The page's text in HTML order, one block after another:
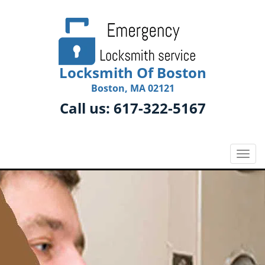
Locksmith Of Boston
Boston, MA 02121
Call us: 617-322-5167
T
o
a
v